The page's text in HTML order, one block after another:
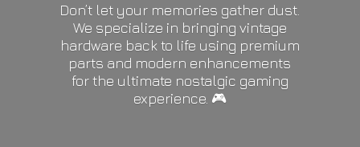
Don’t let your memories gather dust.
We specialize in bringing vintage
hardware back to life using premium
parts and modern enhancements
for the ultimate nostalgic gaming
experience. 🎮